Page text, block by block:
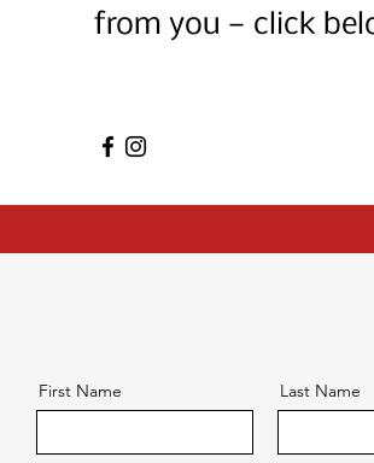
from you — click
First Name Last Name